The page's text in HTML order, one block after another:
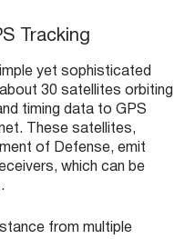
Tracking
yet sophisticated
30 satellites orbiting
timing data to GPS
These satellites,
of Defense, emit
which can be
from multiple